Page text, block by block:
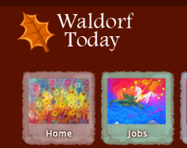
Waldorf Teachers.com - Waldorf